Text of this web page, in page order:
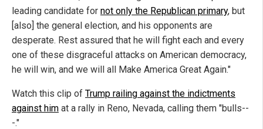
leading candidate for not only the Republican primary, but
[also] the general election, and his opponents are
desperate. Rest assured that he will fight each and every
one of these disgraceful attacks on American democracy,
he will win, and we will all Make America Great Again."
Watch this clip of Trump railing against the indictments
against him at a rally in Reno, Nevada, calling them "bulls--
-."